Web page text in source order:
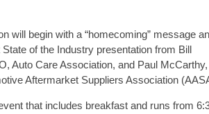
will begin with a “homecoming” message
of the Industry presentation from Bill
Auto Care Association, and Paul McCarthy,
Aftermarket Suppliers Association
that includes breakfast and runs from